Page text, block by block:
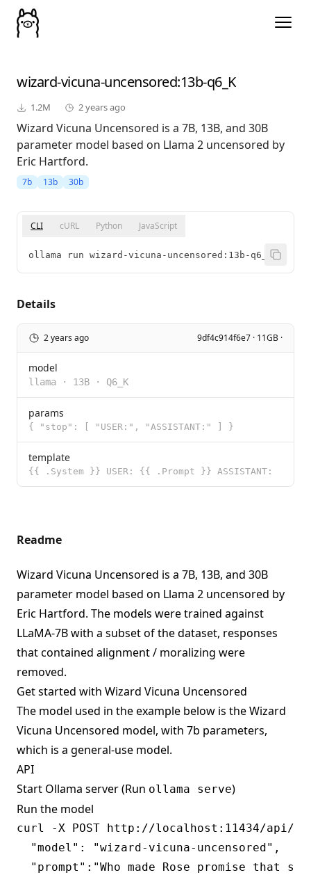
wizard-vicuna-uncensored:13b-q6_K
1.2M 2 years ago
Wizard Vicuna Uncensored is a 7B, 13B, and 30B
parameter model based on Llama 2 uncensored by
Eric Hartford.
7b 13b 30b
CLI cURL Python JavaScript
ollama run wizard-vicuna-uncensored:13b-q6_K
Details
2 years ago 9df4c914f6e7 · 11GB ·
model
llama · 13B · Q6_K
params
{ "stop": [ "USER:", "ASSISTANT:" ] }
template
{{ .System }} USER: {{ .Prompt }} ASSISTANT:
Readme
Wizard Vicuna Uncensored is a 7B, 13B, and 30B
parameter model based on Llama 2 uncensored by
Eric Hartford. The models were trained against
LLaMA-7B with a subset of the dataset, responses
that contained alignment / moralizing were
removed.
Get started with Wizard Vicuna Uncensored
The model used in the example below is the Wizard
Vicuna Uncensored model, with 7b parameters,
which is a general-use model.
API
Start Ollama server (Run ollama serve)
Run the model
curl -X POST http://localhost:11434/api/
  "model": "wizard-vicuna-uncensored",
"prompt":"Who made Rose promise that